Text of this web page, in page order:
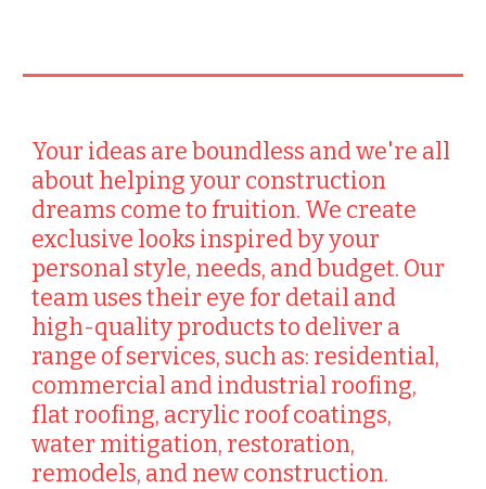
Your ideas are boundless and we're all
about helping your construction
dreams come to fruition. We create
exclusive looks inspired by your
personal style, needs, and budget. Our
team uses their eye for detail and
high-quality products to deliver a
range of services, such as: residential,
commercial and industrial roofing,
flat roofing, acrylic roof coatings,
water mitigation, restoration,
remodels, and new construction.